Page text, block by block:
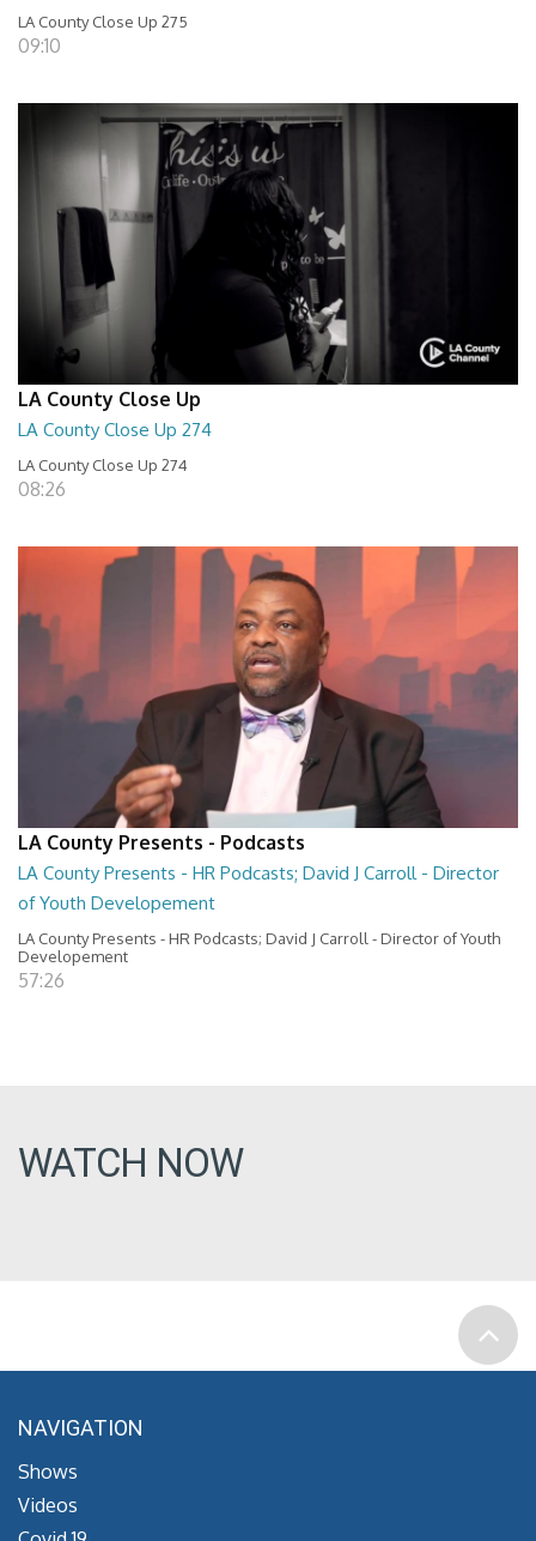
LA County Close Up 275
09:10
LA County Close Up
LA County Close Up 274
LA County Close Up 274
08:26
LA County Presents - Podcasts
LA County Presents - HR Podcasts; David J Carroll - Director
of Youth Developement
LA County Presents - HR Podcasts; David J Carroll - Director of Youth
Developement
57:26
WATCH NOW
NAVIGATION
Shows
Videos